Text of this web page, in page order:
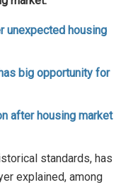
unexpected housing
big opportunity for
after housing market
standards, has
explained, among